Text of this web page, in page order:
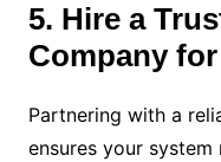
5. Hire a
Company
Partnering with a
ensures your